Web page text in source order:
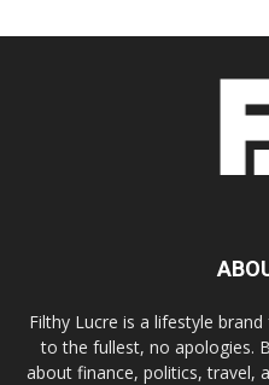
Filthy Lucre is a lifestyle
to the fullest, no apologies.
about finance, politics, travel,